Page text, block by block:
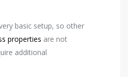
basic setup, so other
properties are not
additional